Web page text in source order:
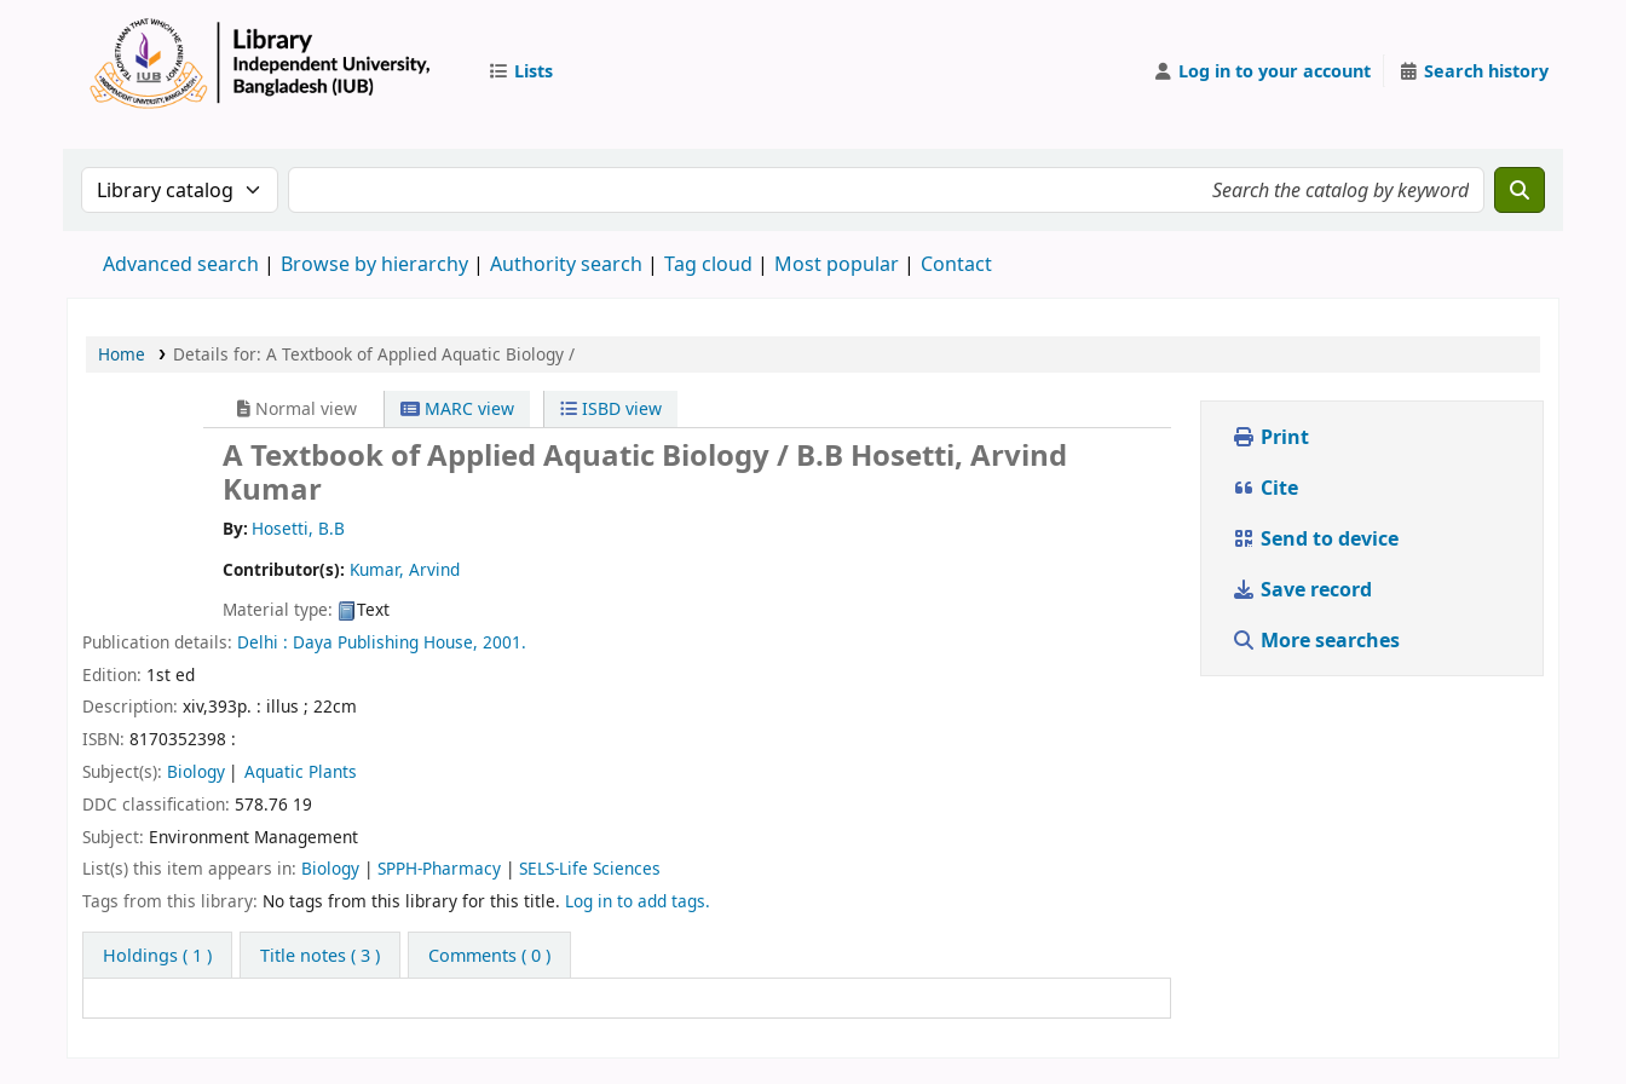
Lists Log in to your account Search history
Search the catalog by:Search the catalog by keyword
Advanced search Browse by hierarchy Authority search Tag cloud Most popular Contact
Home Details for: A Textbook of Applied Aquatic Biology /
Normal view MARC view ISBD view
A Textbook of Applied Aquatic Biology / B.B Hosetti, Arvind
Kumar
By: Hosetti, B.B
Contributor(s): Kumar, Arvind
Material type:
Text
Publication details: Delhi : Daya Publishing House, 2001.
Edition: 1st ed
Description: xiv,393p. : illus ; 22cm
ISBN: 8170352398 :
Subject(s): Biology
Aquatic Plants
DDC classification: 578.76 19
Subject: Environment Management
List(s) this item appears in: Biology | SPPH-Pharmacy | SELS-Life Sciences
Tags from this library: No tags from this library for this title. Log in to add tags.
Holdings ( 1 ) Title notes ( 3 ) Comments ( 0 )
Print
Cite
Send to device
Save record
More searches